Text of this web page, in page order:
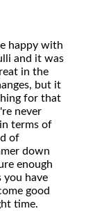
happy with
and it was
in the
but it
for that
never
terms of
of
down
enough
you have
good
time.